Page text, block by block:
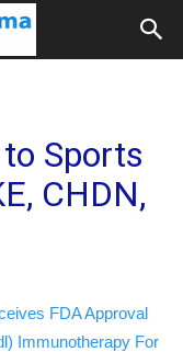
Sports
CHDN,
FDA Approval
Immunotherapy For